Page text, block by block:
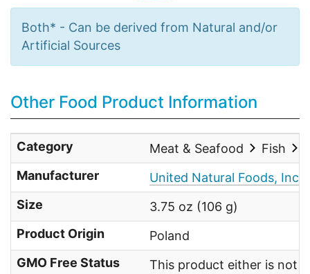
Both* - Can be derived from Natural and/or
Artificial Sources
Other Food Product Information
Category Meat & Seafood Fish
Manufacturer
United Natural Foods, Inc.
Size
3.75 oz (106 g)
Product Origin
Poland
GMO Free Status
This product either is not